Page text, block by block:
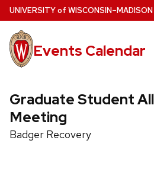
Skip
to
main
content
UNIVERSITYof WISCONSIN–MADISON
Events Calendar
Graduate Student
Meeting
Badger Recovery